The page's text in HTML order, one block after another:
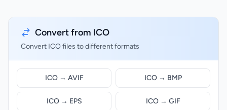
Convert from ICO
Convert ICO files to different formats
ICO → AVIF ICO → BMP
ICO → EPS ICO → GIF